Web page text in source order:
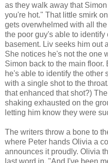
as they walk away that
you're hot." That little smirk
gets overwhelmed with all
the poor guy's able to
basement. Liv seeks him out
She notices he's not the one
Simon back to the main
he's able to identify the other
with a single shot to the
that enhanced that shot?)
shaking exhausted on the
letting him know they were
The writers throw a bone to
where Peter hands Olivia a
announces it proudly. Olivia
last word in. "And I've been